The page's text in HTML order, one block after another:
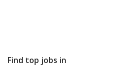
Find top jobs in